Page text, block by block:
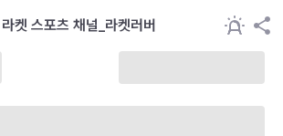
라켓 스포츠 채널_라켓러버